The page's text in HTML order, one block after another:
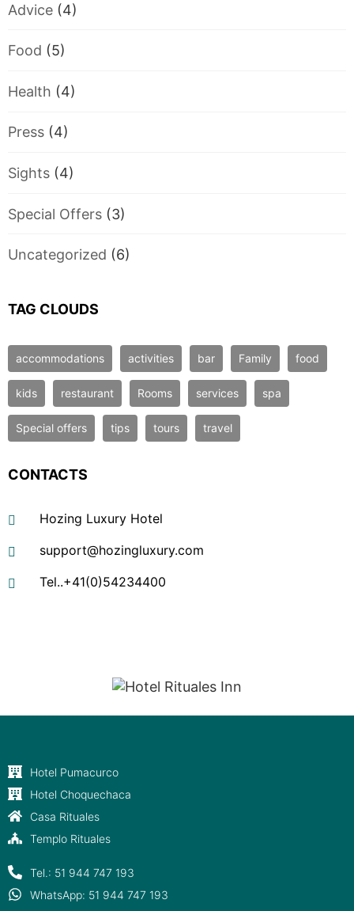
Advice (4)
Food (5)
Health (4)
Press (4)
Sights (4)
Special Offers (3)
Uncategorized (6)
TAG CLOUDS
accommodations activities bar Family food
kids restaurant Rooms services spa
Special offers tips tours travel
CONTACTS
Hozing Luxury Hotel
support@hozingluxury.com
Tel..+41(0)54234400
Hotel Pumacurco
Hotel Choquechaca
Casa Rituales
Templo Rituales
Tel.: 51 944 747 193
WhatsApp: 51 944 747 193